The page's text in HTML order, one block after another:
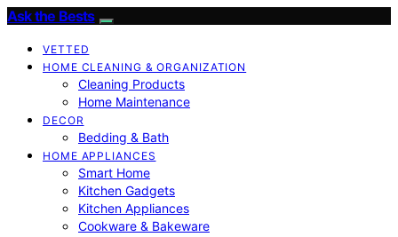
Ask the Bests
VETTED
HOME CLEANING & ORGANIZATION
Cleaning Products
Home Maintenance
DECOR
Bedding & Bath
HOME APPLIANCES
Smart Home
Kitchen Gadgets
Kitchen Appliances
Cookware & Bakeware